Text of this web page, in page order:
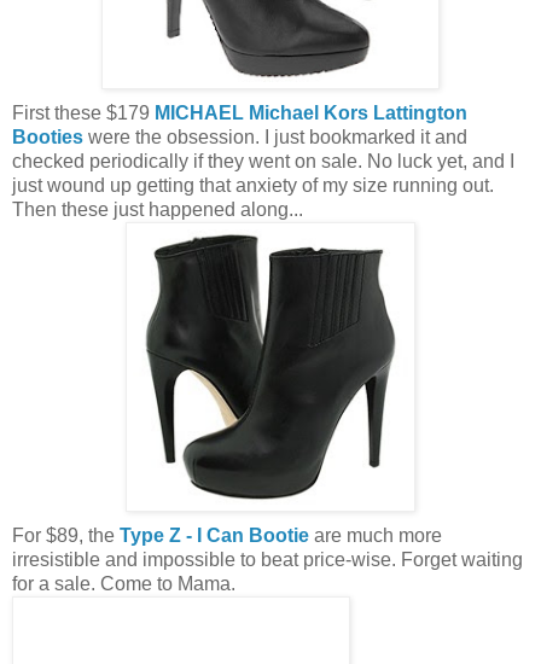
First these $179 MICHAEL Michael Kors Lattington
Booties were the obsession. I just bookmarked it and
checked periodically if they went on sale. No luck yet, and I
just wound up getting that anxiety of my size running out.
Then these just happened along...
For $89, the Type Z - I Can Bootie are much more
irresistible and impossible to beat price-wise. Forget waiting
for a sale. Come to Mama.